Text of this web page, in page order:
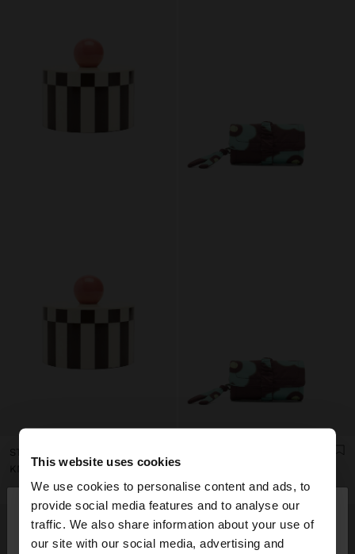
This website uses cookies
We use cookies to personalise content and ads, to
provide social media features and to analyse our
traffic. We also share information about your use of
our site with our social media, advertising and
hello
You are accessing the site from Bosnia and
KM 56,00